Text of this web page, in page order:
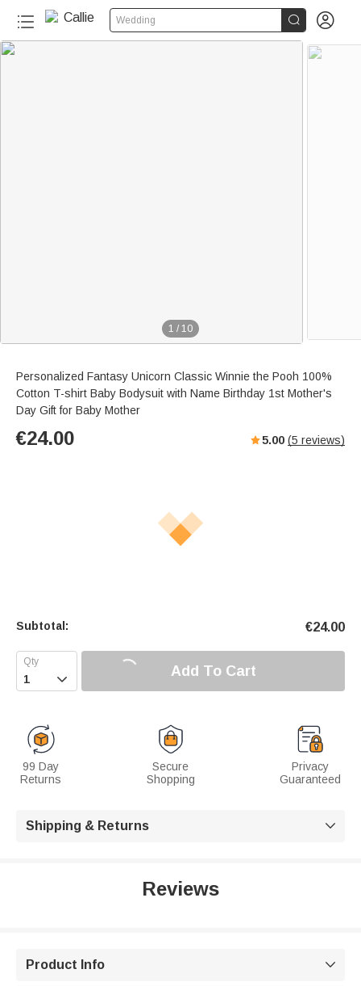
Wedding  
1 / 10
Personalized Fantasy Unicorn Classic Winnie the Pooh 100%
Cotton T-shirt Baby Bodysuit with Name Birthday 1st Mother's
Day Gift for Baby Mother
€24.00 5.00 (5 reviews)
Subtotal: €24.00
 Add To Cart
99 Day
Returns
Secure
Shopping
Privacy
Guaranteed
Shipping & Returns 
Reviews
Product Info 